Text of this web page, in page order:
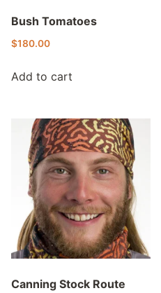
Bush Tomatoes
$180.00
Add to cart
Canning Stock Route